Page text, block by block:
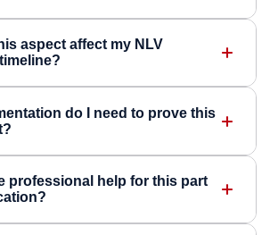
aspect affect my NLV
do I need to prove this
professional help for this part